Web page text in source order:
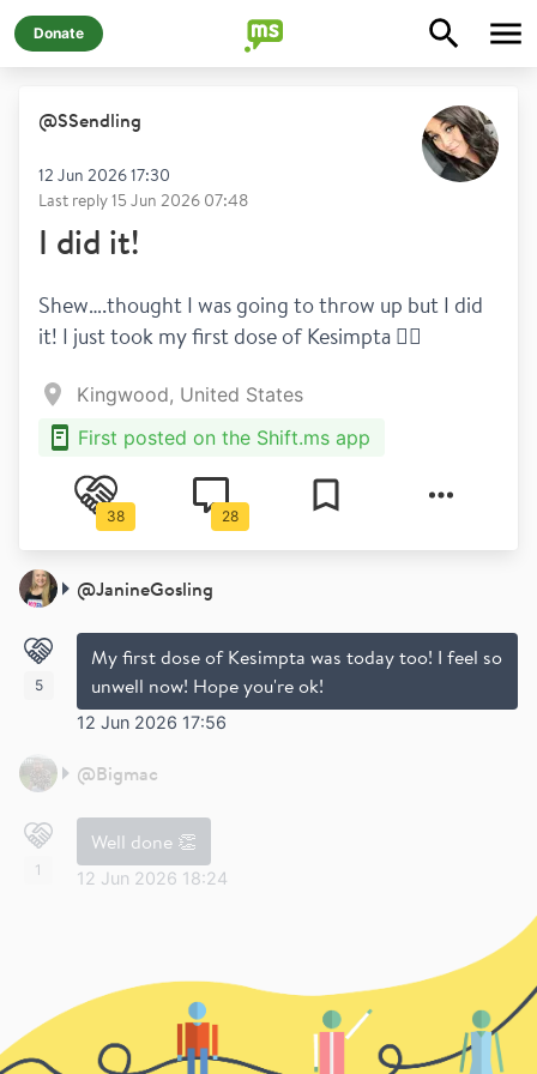
Donate
@SSendling
12 Jun 2026 17:30
Last reply15 Jun 2026 07:48
I did it!
Shew….thought I was going to throw up but I did
it! I just took my first dose of Kesimpta 😮‍💨
Kingwood, United States
First posted on the Shift.ms app
38 28
@JanineGosling
My first dose of Kesimpta was today too! I feel so
unwell now! Hope you're ok!
12 Jun 2026 17:56
5
@Bigmac
Well done 👏
12 Jun 2026 18:24
1